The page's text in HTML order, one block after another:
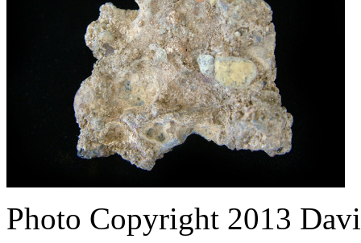
Photo Copyright 2013